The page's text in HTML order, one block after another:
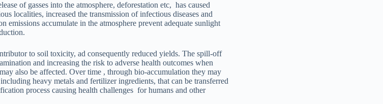
of gasses into the atmosphere, deforestation etc, has caused
localities, increased the transmission of infectious diseases and
emissions accumulate in the atmosphere prevent adequate sunlight
to soil toxicity, ad consequently reduced yields. The spill-off
and increasing the risk to adverse health outcomes when
also be affected. Over time , through bio-accumulation they may
heavy metals and fertilizer ingredients, that can be transferred
process causing health challenges for humans and other